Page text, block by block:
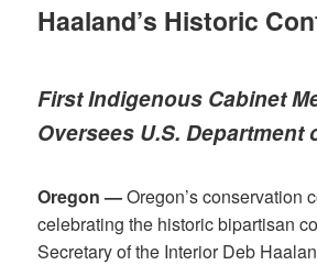
Haaland’s Historic
First Indigenous Cabinet
Oversees U.S. Department
Oregon —Oregon’s conservation
celebrating the historic bipartisan
Secretary of the Interior Deb